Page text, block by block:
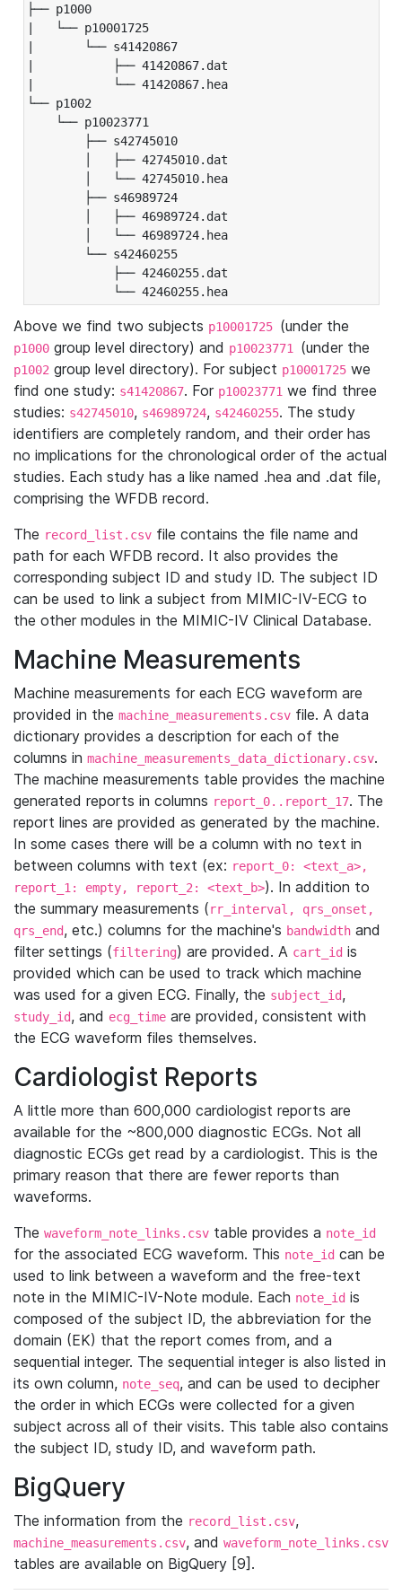
├── p1000
|   └── p10001725
|       └── s41420867
|           ├── 41420867.dat
|           └── 41420867.hea
└── p1002
└── p10023771
├── s42745010
│   ├── 42745010.dat
│   └── 42745010.hea
├── s46989724
│   ├── 46989724.dat
│   └── 46989724.hea
└── s42460255
├── 42460255.dat
└── 42460255.hea
Above we find two subjects p10001725 (under the
p1000 group level directory) and p10023771 (under the
p1002 group level directory). For subject p10001725 we
find one study: s41420867. For p10023771 we find three
studies: s42745010, s46989724, s42460255. The study
identifiers are completely random, and their order has
no implications for the chronological order of the actual
studies. Each study has a like named .hea and .dat file,
comprising the WFDB record.
The record_list.csv file contains the file name and
path for each WFDB record. It also provides the
corresponding subject ID and study ID. The subject ID
can be used to link a subject from MIMIC-IV-ECG to
the other modules in the MIMIC-IV Clinical Database.
Machine Measurements
Machine measurements for each ECG waveform are
provided in the machine_measurements.csv file. A data
dictionary provides a description for each of the
columns in machine_measurements_data_dictionary.csv.
The machine measurements table provides the machine
generated reports in columns report_0..report_17. The
report lines are provided as generated by the machine.
In some cases there will be a column with no text in
between columns with text (ex: report_0: <text_a>,
report_1: empty, report_2: <text_b>). In addition to
the summary measurements (rr_interval, qrs_onset,
qrs_end, etc.) columns for the machine's bandwidth and
filter settings (filtering) are provided. A cart_id is
provided which can be used to track which machine
was used for a given ECG. Finally, the subject_id,
study_id, and ecg_time are provided, consistent with
the ECG waveform files themselves.
Cardiologist Reports
A little more than 600,000 cardiologist reports are
available for the ~800,000 diagnostic ECGs. Not all
diagnostic ECGs get read by a cardiologist. This is the
primary reason that there are fewer reports than
waveforms.
The waveform_note_links.csv table provides a note_id
for the associated ECG waveform. This note_id can be
used to link between a waveform and the free-text
note in the MIMIC-IV-Note module. Each note_id is
composed of the subject ID, the abbreviation for the
domain (EK) that the report comes from, and a
sequential integer. The sequential integer is also listed in
its own column, note_seq, and can be used to decipher
the order in which ECGs were collected for a given
subject across all of their visits. This table also contains
the subject ID, study ID, and waveform path.
BigQuery
The information from the record_list.csv,
machine_measurements.csv, and waveform_note_links.csv
tables are available on BigQuery [9].